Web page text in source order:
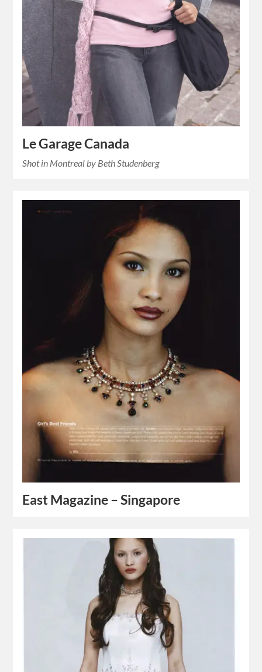
Le Garage Canada
Shot in Montreal by Beth Studenberg
East Magazine – Singapore